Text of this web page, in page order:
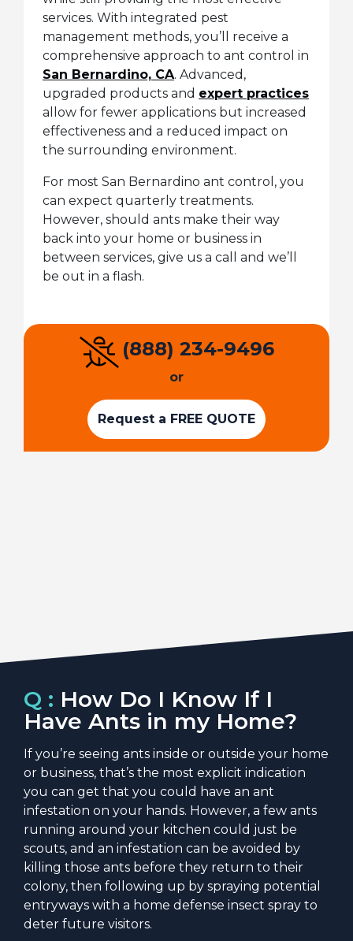
services. With integrated pest
management methods, you’ll receive a
comprehensive approach to ant control in
San Bernardino, CA. Advanced,
upgraded products and expert practices
allow for fewer applications but increased
effectiveness and a reduced impact on
the surrounding environment.
For most San Bernardino ant control, you
can expect quarterly treatments.
However, should ants make their way
back into your home or business in
between services, give us a call and we’ll
be out in a flash.
(888) 234-9496
or
Request a FREE QUOTE
Q : How Do I Know If I
Have Ants in my Home?
If you’re seeing ants inside or outside your home
or business, that’s the most explicit indication
you can get that you could have an ant
infestation on your hands. However, a few ants
running around your kitchen could just be
scouts, and an infestation can be avoided by
killing those ants before they return to their
colony, then following up by spraying potential
entryways with a home defense insect spray to
deter future visitors.